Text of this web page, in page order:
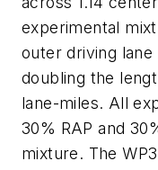
experimental
outer driving lane
doubling the
lane-miles. All
30% RAP and
mixture. The